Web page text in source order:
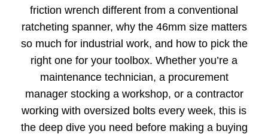
friction wrench different from a conventional
ratcheting spanner, why the 46mm size matters
so much for industrial work, and how to pick the
right one for your toolbox. Whether you’re a
maintenance technician, a procurement
manager stocking a workshop, or a contractor
working with oversized bolts every week, this is
the deep dive you need before making a buying